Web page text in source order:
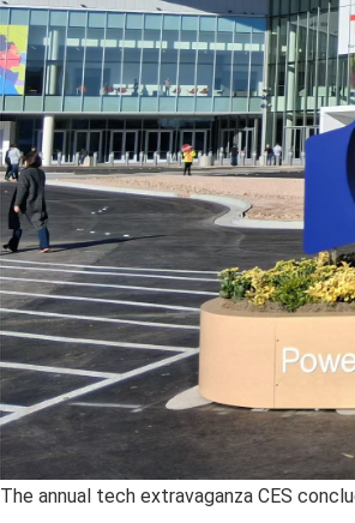
The annual tech extravaganza CES